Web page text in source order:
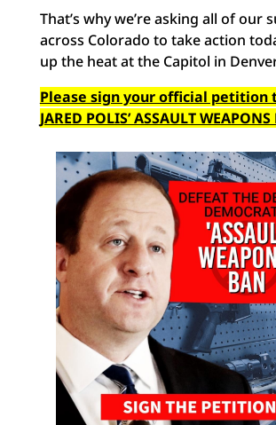
That’s why we’re asking all of our
across Colorado to take action
up the heat at the Capitol in
Please sign your official petition
JARED POLIS’ ASSAULT